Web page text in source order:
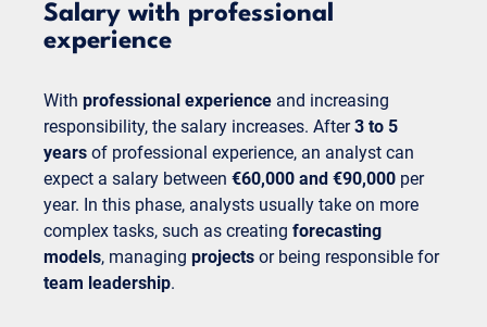
Salary with professional
experience
With professional experience and increasing
responsibility, the salary increases. After3 to 5
years of professional experience, an analyst can
expect a salary between €60,000 and €90,000 per
year. In this phase, analysts usually take on more
complex tasks, such as creating forecasting
models, managing projects or being responsible for
team leadership.